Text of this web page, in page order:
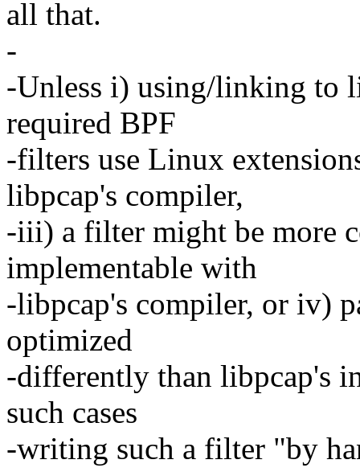
all that.
-
-Unless i) using/linking to
required BPF
-filters use Linux
libpcap's compiler,
-iii) a filter might be more
implementable with
-libpcap's compiler, or iv)
optimized
-differently than libpcap's
such cases
-writing such a filter "by